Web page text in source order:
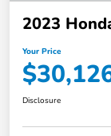
2023
Your Price
Disclosure